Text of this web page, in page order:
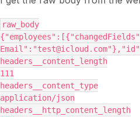
raw_body
headers__content_length
111
headers__content_type
application/json
headers__http_content_length